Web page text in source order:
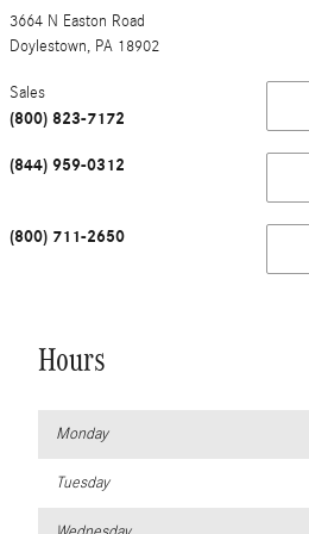
3664 N Easton Road
Doylestown, PA 18902
Sales
(800) 823-7172
(844) 959-0312
(800) 711-2650
Hours
Monday
Tuesday